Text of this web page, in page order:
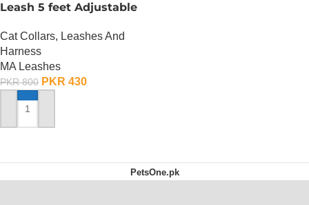
Leash 5 feet Adjustable
Cat Collars, Leashes And
Harness
MA Leashes
PKR800 PKR 430
ADD TO CART
PetsOne.pk